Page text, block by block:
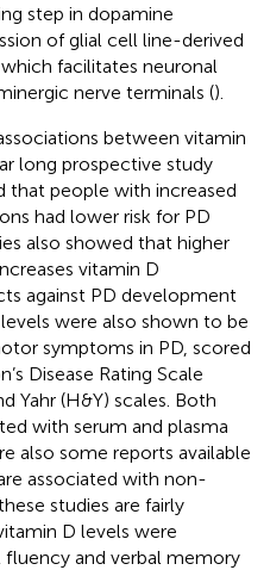
step in dopamine
of glial cell line-derived
facilitates neuronal
nerve terminals ().
between vitamin
long prospective study
that people with increased
had lower risk for PD
also showed that higher
vitamin D
against PD development
were also shown to be
symptoms in PD, scored
Disease Rating Scale
Yahr (H&Y) scales. Both
with serum and plasma
also some reports available
associated with non-
studies are fairly
D levels were
and verbal memory